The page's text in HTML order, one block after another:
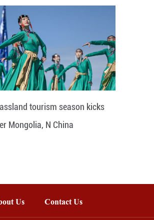
tourism season kicks
Mongolia, N China
Us Contact Us